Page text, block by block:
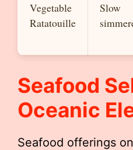
Vegetable
Ratatouille
Slow
Seafood
Oceanic
Seafood offerings